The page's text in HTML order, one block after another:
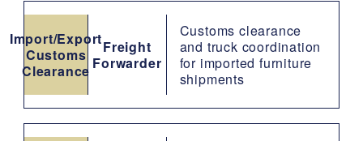
Import/Export
Customs
Clearance
Freight
Forwarder
Customs clearance
and truck coordination
for imported furniture
shipments